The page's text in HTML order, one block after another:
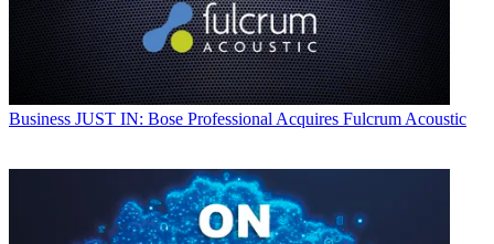
Business JUST IN: Bose Professional Acquires Fulcrum Acoustic